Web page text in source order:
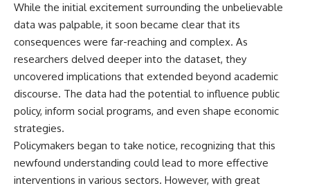
#ETdeVarginha #UAP
#UFOInvestigation
#AlienEncounter
#DeclassifiedFiles #JamesFox
#MomentOfContact
#BrazilianRoswell
#UFOEvidence
#HistoricalInvestigation
#XFileFindings
While the initial excitement surrounding the unbelievable
data was palpable, it soon became clear that its
consequences were far-reaching and complex. As
researchers delved deeper into the dataset, they
uncovered implications that extended beyond academic
discourse. The data had the potential to influence public
policy, inform social programs, and even shape economic
strategies.
Policymakers began to take notice, recognizing that this
newfound understanding could lead to more effective
interventions in various sectors. However, with great